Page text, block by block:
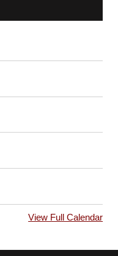
View Full Calendar